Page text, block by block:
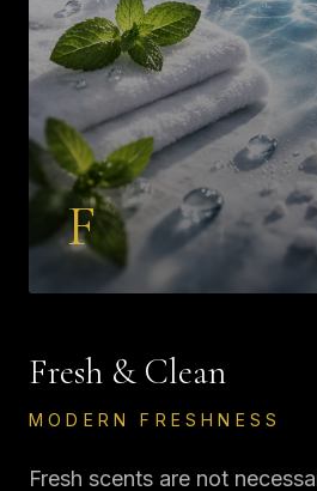
F
Fresh & Clean
MODERN FRESHNESS
Fresh scents are not